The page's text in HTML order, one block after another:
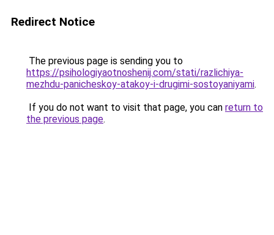
Redirect Notice
The previous page is sending you to
https://psihologiyaotnoshenij.com/stati/razlichiya-
mezhdu-panicheskoy-atakoy-i-drugimi-sostoyaniyami.
If you do not want to visit that page, you can return to
the previous page.